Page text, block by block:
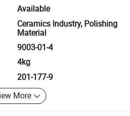
Available
Ceramics Industry, Polishing
Material
9003-01-4
4kg
201-177-9
More